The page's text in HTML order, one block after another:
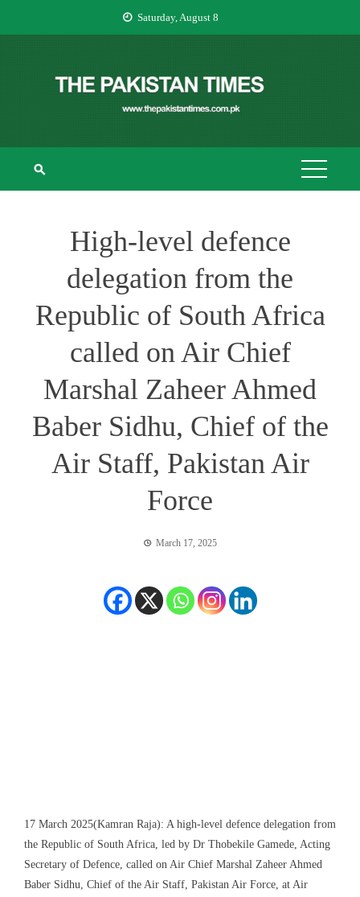
Saturday, August 8
THE PAKISTAN
TIMES
The Pakistan Times
High-level defence
delegation from the
Republic of South Africa
called on Air Chief
Marshal Zaheer Ahmed
Baber Sidhu, Chief of the
Air Staff, Pakistan Air
Force
March 17, 2025
17 March 2025(Kamran Raja): A high-level defence delegation from
the Republic of South Africa, led by Dr Thobekile Gamede, Acting
Secretary of Defence, called on Air Chief Marshal Zaheer Ahmed
Baber Sidhu, Chief of the Air Staff, Pakistan Air Force, at Air